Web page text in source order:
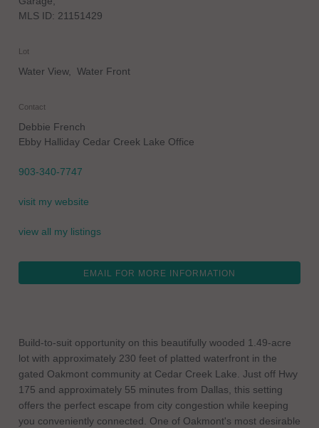
MLS ID: 21151429
Lot
Water View, Water Front
Contact
Debbie French
Ebby Halliday Cedar Creek Lake Office
903-340-7747
visit my website
view all my listings
EMAIL FOR MORE INFORMATION
Build-to-suit opportunity on this beautifully wooded 1.49-acre
lot with approximately 230 feet of platted waterfront in the
gated Oakmont community at Cedar Creek Lake. Just off Hwy
175 and approximately 55 minutes from Dallas, this setting
offers the perfect escape from city congestion while keeping
you conveniently connected. One of Oakmont's most desirable